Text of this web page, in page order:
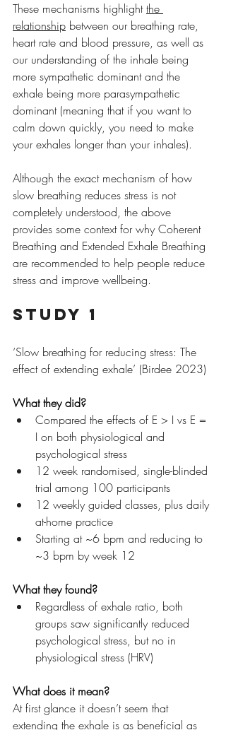
These mechanisms highlight the
relationship between our breathing rate,
heart rate and blood pressure, as well as
our understanding of the inhale being
more sympathetic dominant and the
exhale being more parasympathetic
dominant (meaning that if you want to
calm down quickly, you need to make
your exhales longer than your inhales).
Although the exact mechanism of how
slow breathing reduces stress is not
completely understood, the above
provides some context for why Coherent
Breathing and Extended Exhale Breathing
are recommended to help people reduce
stress and improve wellbeing.
Study 1
‘Slow breathing for reducing stress: The
effect of extending exhale’ (Birdee 2023)
What they did?
Compared the effects of E > I vs E =
I on both physiological and
psychological stress
12 week randomised, single-blinded
trial among 100 participants
12 weekly guided classes, plus daily
at-home practice
Starting at ~6 bpm and reducing to
~3 bpm by week 12
What they found?
Regardless of exhale ratio, both
groups saw significantly reduced
psychological stress, but no in
physiological stress (HRV)
What does it mean?
At first glance it doesn’t seem that
extending the exhale is as beneficial as